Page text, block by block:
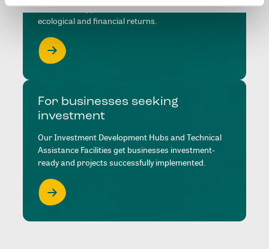
investment opportunities that deliver social,
ecological and financial returns.
For businesses seeking
investment
Our Investment Development Hubs and Technical
Assistance Facilities get businesses investment-
ready and projects successfully implemented.